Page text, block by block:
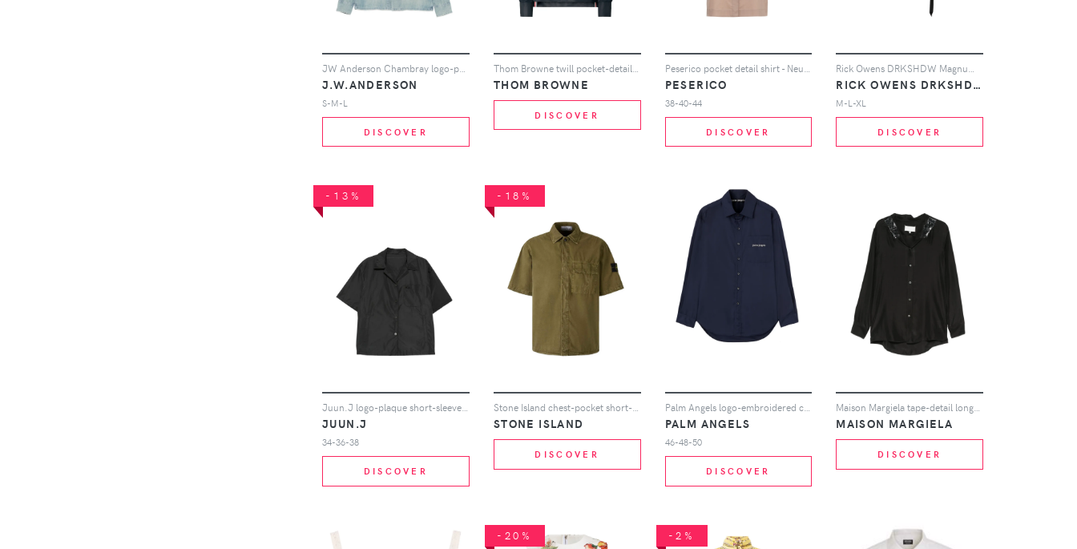
J.W.ANDERSON
S-M-L
DISCOVER
THOM BROWNE
DISCOVER
PESERICO
38-40-44
DISCOVER
RICK OWENS DRKSHDW
M-L-XL
DISCOVER
-13%
Juun.J logo-plaque short-sleeve shirt - Black
JUUN.J
34-36-38
DISCOVER
-18%
Stone Island chest-pocket short-sleeve shirt - Green
STONE ISLAND
DISCOVER
Palm Angels logo-embroidered cotton shirt - Blue
PALM ANGELS
46-48-50
DISCOVER
Maison Margiela tape-detail long-sleeve shirt - Black
MAISON MARGIELA
DISCOVER
-20% -2%